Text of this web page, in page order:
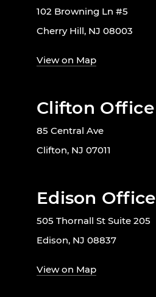
102 Browning Ln #5
Cherry Hill, NJ 08003
View on Map
Clifton Office
85 Central Ave
Clifton, NJ 07011
Edison Office
505 Thornall St Suite 205
Edison, NJ 08837
View on Map